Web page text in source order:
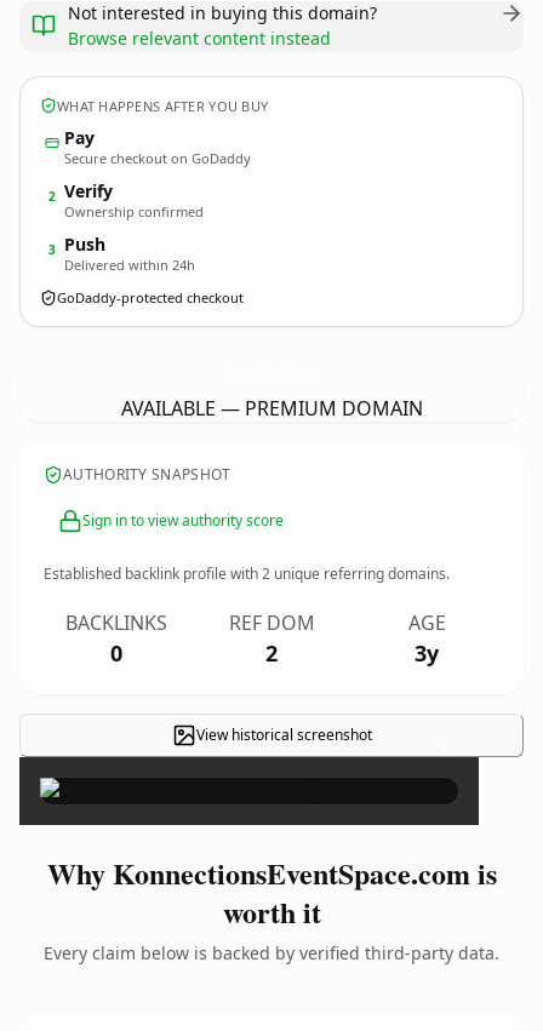
Not interested in buying this domain?
Browse relevant content instead
WHAT HAPPENS AFTER YOU BUY
Pay
Secure checkout on GoDaddy
2 Verify
Ownership confirmed
3 Push
Delivered within 24h
GoDaddy-protected checkout
AVAILABLE — PREMIUM DOMAIN
AUTHORITY SNAPSHOT
Sign in to view authority score
Established backlink profile with2 unique referring domains.
BACKLINKS
0
REF DOM
2
AGE
3y
View historical screenshot ×
Why KonnectionsEventSpace.com is
worth it
Every claim below is backed by verified third-party data.